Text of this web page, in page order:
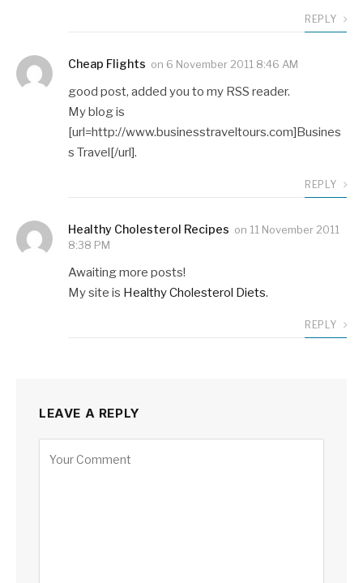
REPLY
Cheap Flights on 6 November 2011 8:46 AM
good post, added you to my RSS reader.
My blog is
[url=http://www.businesstraveltours.com]Busines
s Travel[/url].
REPLY
Healthy Cholesterol Recipes on 11 November 2011
8:38 PM
Awaiting more posts!
My site is Healthy Cholesterol Diets.
REPLY
LEAVE A REPLY